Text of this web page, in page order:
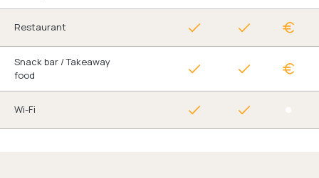
Restaurant
Snack bar / Takeaway
food
Wi-Fi